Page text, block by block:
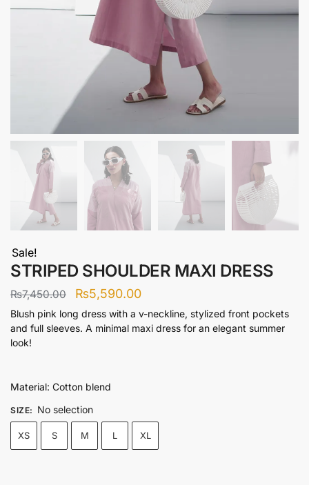
Sale!
STRIPED SHOULDER MAXI DRESS
₨7,450.00
Original
price
was:
₨5,590.00Current
price
is:
Blush pink long dress with a v-neckline, stylized front pockets
and full sleeves. A minimal maxi dress for an elegant summer
look!
Material: Cotton blend
SIZE: No selection
XS S M L XL